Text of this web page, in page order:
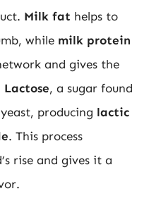
Milk fat helps to
while milk protein
and gives the
Lactose, a sugar found
producing lactic
. This process
rise and gives it a